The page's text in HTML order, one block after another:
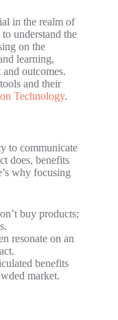
in the realm of
understand the
on the
learning,
outcomes.
and their
Technology.
to communicate
does, benefits
why focusing
buy products;
resonate on an
benefits
market.